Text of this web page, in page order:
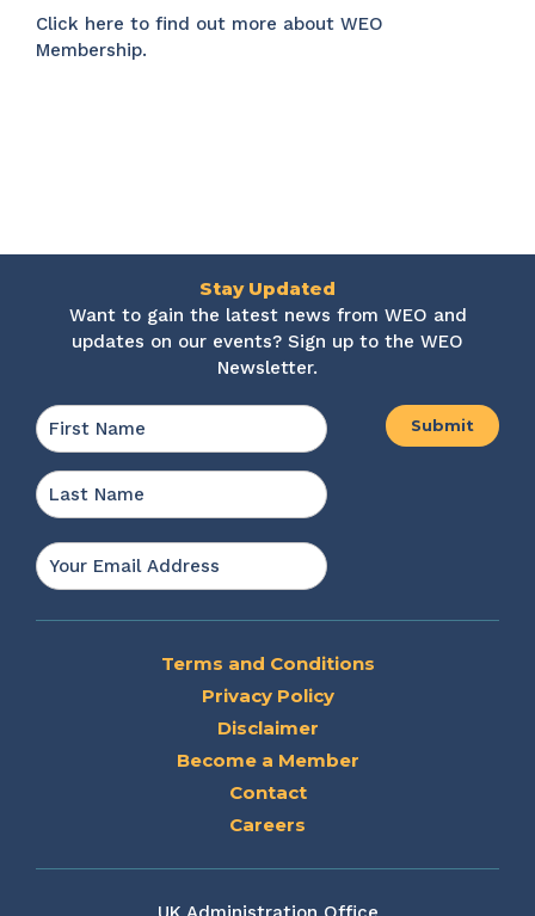
Click here to find out more about WEO
Membership.
Stay Updated
Want to gain the latest news from WEO and
updates on our events? Sign up to the WEO
Newsletter.
Name *
Email
*
Terms and Conditions
Privacy Policy
Disclaimer
Become a Member
Contact
Careers